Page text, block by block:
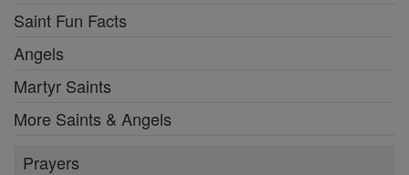
Saint Fun Facts
Angels
Martyr Saints
More Saints & Angels
Prayers